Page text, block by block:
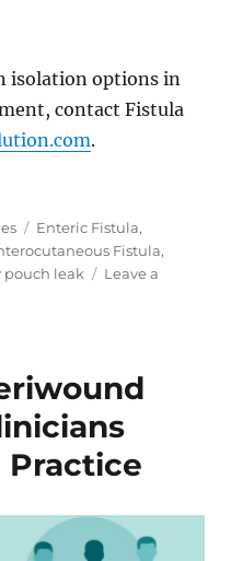
isolation options in
contact Fistula
.
Tags
Enteric Fistula,
Fistula,
pouch leak
Leave a
Practice